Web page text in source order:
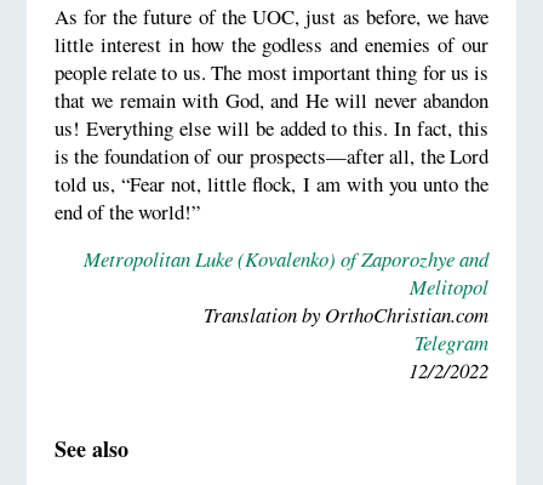
As for the future of the UOC, just as before, we have
little interest in how the godless and enemies of our
people relate to us. The most important thing for us is
that we remain with God, and He will never abandon
us! Everything else will be added to this. In fact, this
is the foundation of our prospects—after all, the Lord
told us, “Fear not, little flock, I am with you unto the
end of the world!”
Metropolitan Luke (Kovalenko) of Zaporozhye and
Melitopol
Translation by OrthoChristian.com
Telegram
12/2/2022
See also